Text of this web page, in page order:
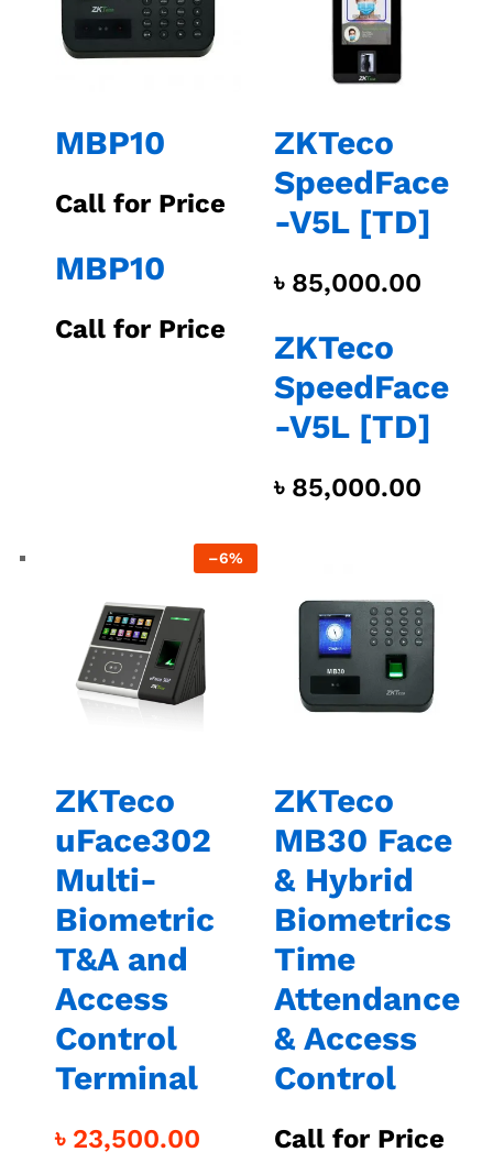
MBP10
Call for Price
MBP10
Call for Price
ZKTeco
SpeedFace
-V5L [TD]
৳ 85,000.00
ZKTeco
SpeedFace
-V5L [TD]
৳ 85,000.00
–6%
ZKTeco
uFace302
Multi-
Biometric
T&A and
Access
Control
Terminal
৳ 23,500.00
ZKTeco
MB30 Face
& Hybrid
Biometrics
Time
Attendance
& Access
Control
Call for Price